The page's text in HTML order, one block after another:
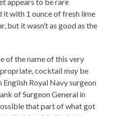
appears to be rare
with 1 ounce of fresh lime
but it wasn’t as good as the
of the name of this very
cocktailmay be
English Royal Navy surgeon
of Surgeon General in
that part of what got